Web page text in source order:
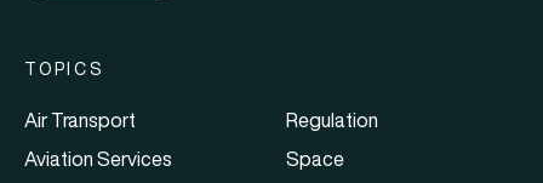
TOPICS
Air Transport
Aviation Services
Regulation
Space